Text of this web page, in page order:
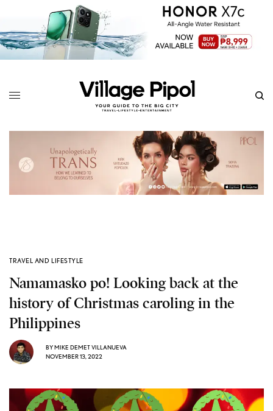
TRAVEL AND LIFESTYLE
Namamasko po! Looking back at the
history of Christmas caroling in the
Philippines
BYMIKE DEMET VILLANUEVA
NOVEMBER 13, 2022